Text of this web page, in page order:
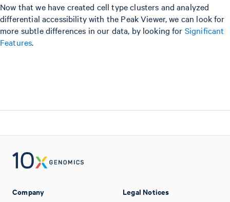
Now that we have created cell type clusters and analyzed
differential accessibility with the Peak Viewer, we can look for
more subtle differences in our data, by looking for Significant
Features.
Company Legal Notices